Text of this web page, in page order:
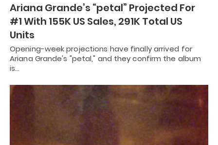
Ariana Grande’s “petal” Projected For
#1 With 155K US Sales, 291K Total US
Units
Opening-week projections have finally arrived for
Ariana Grande's "petal," and they confirm the album
is…